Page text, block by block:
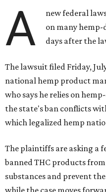
A
new federal
on many
days after the
The lawsuit filed Friday,
national hemp product
who says he relies on
the state's ban conflicts
which legalized hemp
The plaintiffs are asking a
banned THC products
substances and prevent